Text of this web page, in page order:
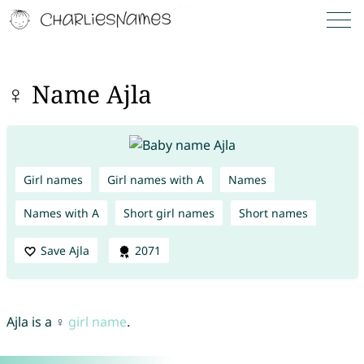
♀ Name Ajla
Girl names Girl names with A Names
Names with A Short girl names Short names
Save Ajla 2071
Ajla is a ♀ girl name.